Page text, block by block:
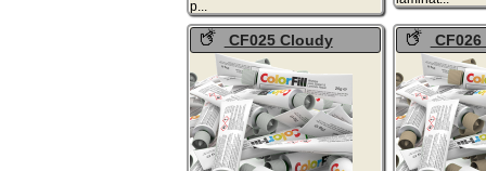
p...
CF025 Cloudy
Haze Colorfill
Cream